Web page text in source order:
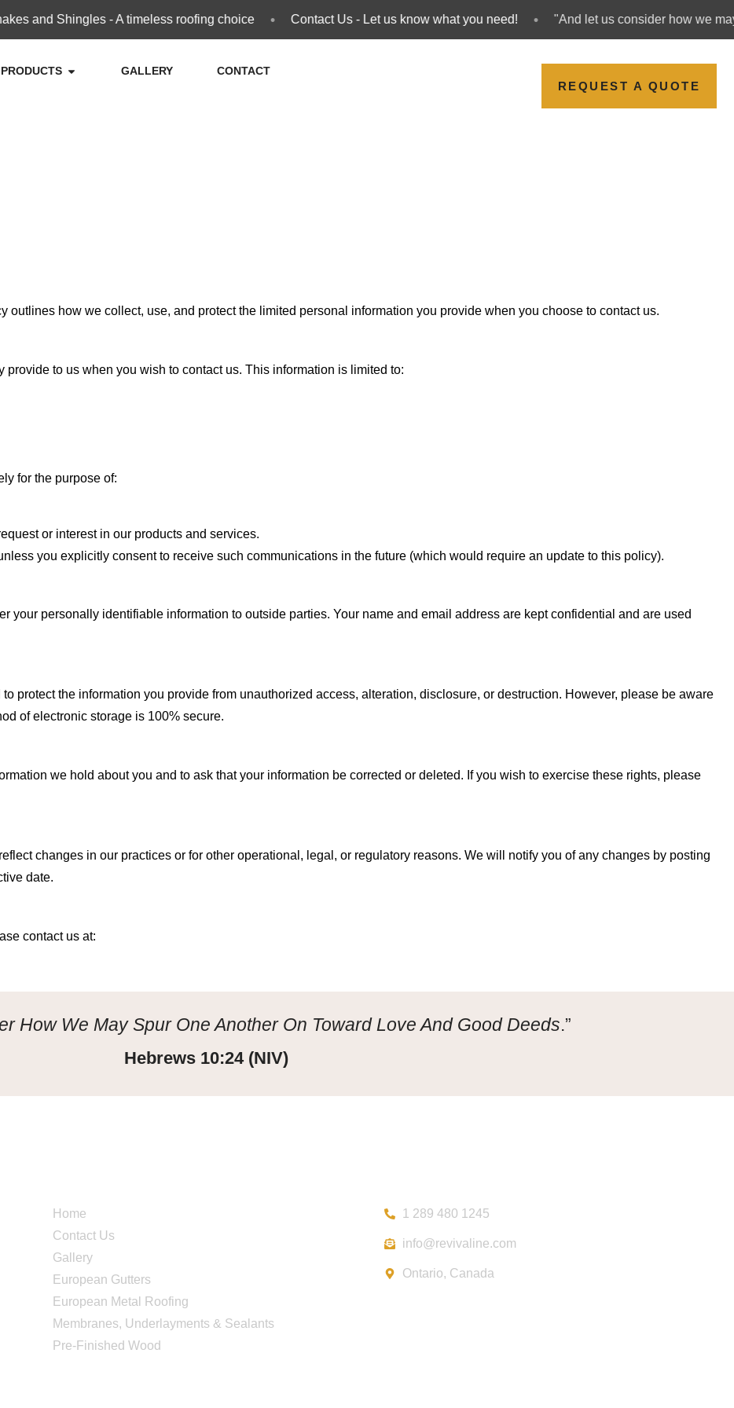
and Shingles - A timeless roofing choice Contact Us - Let us know what you need! "And let us consider how we
PRODUCTS GALLERY CONTACT
REQUEST A QUOTE
outlines how we collect, use, and protect the limited personal information you provide when you choose to contact us.
to us when you wish to contact us. This information is limited to:
for the purpose of:
or interest in our products and services.
you explicitly consent to receive such communications in the future (which would require an update to this policy).
your personally identifiable information to outside parties. Your name and email address are kept confidential and are used
protect the information you provide from unauthorized access, alteration, disclosure, or destruction. However, please be aware
of electronic storage is 100% secure.
we hold about you and to ask that your information be corrected or deleted. If you wish to exercise these rights, please
changes in our practices or for other operational, legal, or regulatory reasons. We will notify you of any changes by posting
date.
contact us at:
How We May Spur One Another On Toward Love And Good Deeds.”
Hebrews 10:24 (NIV)
Home
Contact Us
Gallery
European Gutters
European Metal Roofing
Membranes, Underlayments & Sealants
Pre-Finished Wood
1 289 480 1245
info@revivaline.com
Ontario, Canada